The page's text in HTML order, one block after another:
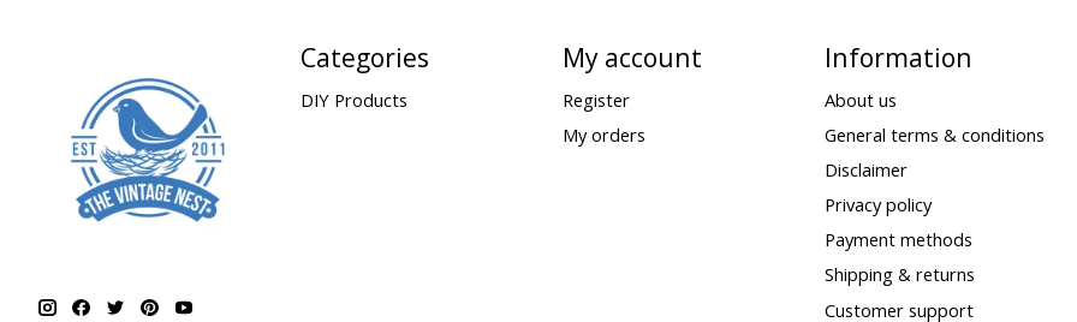
Categories
DIY Products
My account
Register
My orders
Information
About us
General terms & conditions
Disclaimer
Privacy policy
Payment methods
Shipping & returns
Customer support